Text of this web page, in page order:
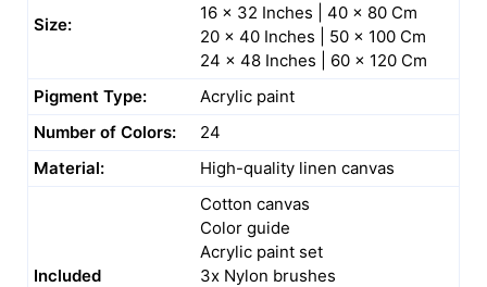
Size:
16 x 32 Inches | 40 x 80 Cm
20 x 40 Inches | 50 x 100 Cm
24 x 48 Inches | 60 x 120 Cm
Pigment Type:
Acrylic paint
Number of Colors:
24
Material:
High-quality linen canvas
Included
Cotton canvas
Color guide
Acrylic paint set
3x Nylon brushes